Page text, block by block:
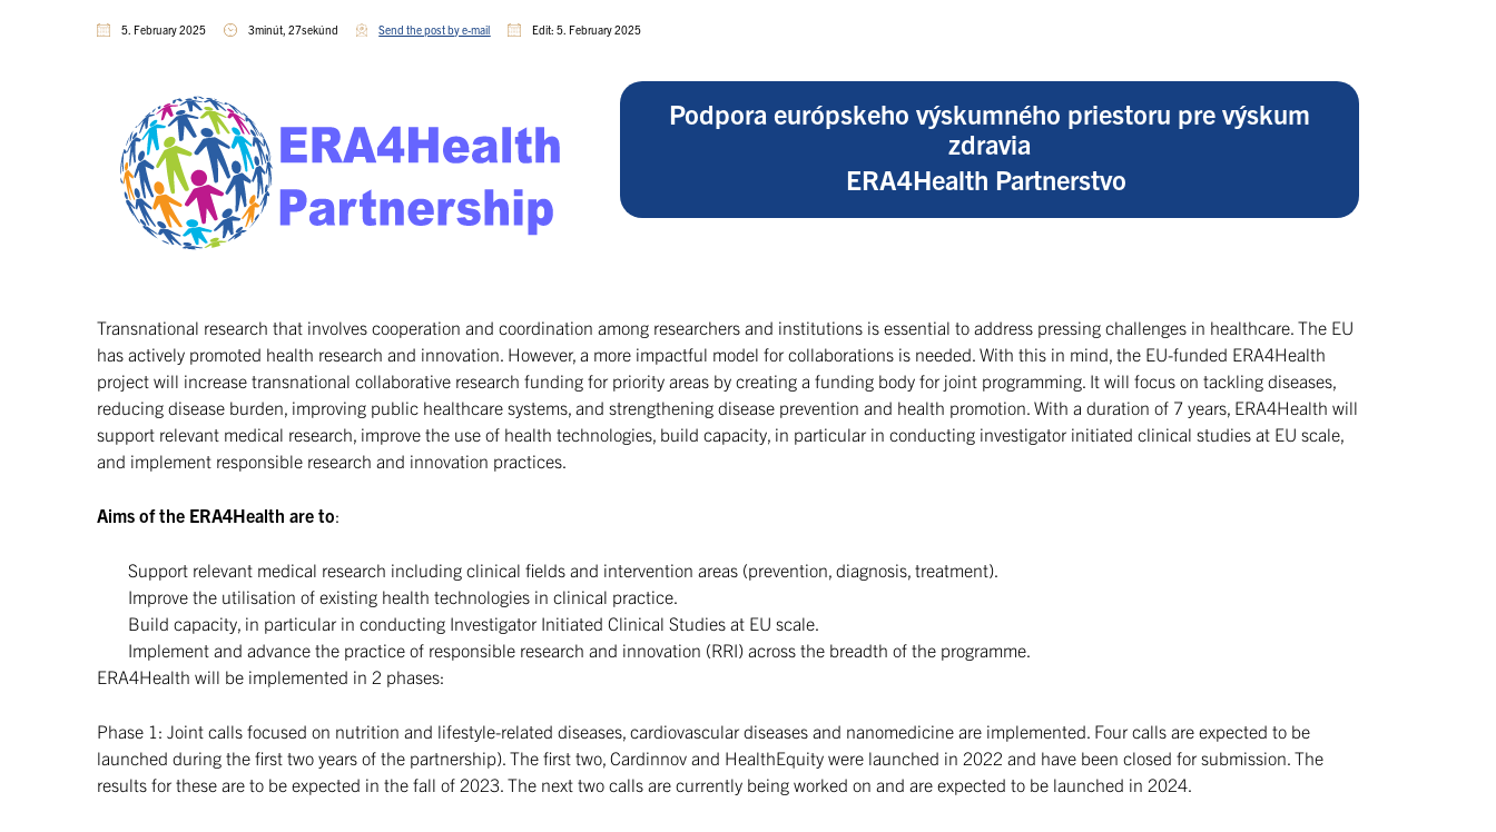
5. February 2025 3minút, 27sekúnd Send the post by e-mail Edit: 5. February 2025
Podpora európskeho výskumného priestoru pre výskum
zdravia
ERA4Health Partnerstvo
Transnational research that involves cooperation and coordination among researchers and institutions is essential to address pressing challenges in healthcare. The EU
has actively promoted health research and innovation. However, a more impactful model for collaborations is needed. With this in mind, the EU-funded ERA4Health
project will increase transnational collaborative research funding for priority areas by creating a funding body for joint programming. It will focus on tackling diseases,
reducing disease burden, improving public healthcare systems, and strengthening disease prevention and health promotion. With a duration of 7 years, ERA4Health will
support relevant medical research, improve the use of health technologies, build capacity, in particular in conducting investigator initiated clinical studies at EU scale,
and implement responsible research and innovation practices.
Aims of the ERA4Health are to:
Support relevant medical research including clinical fields and intervention areas (prevention, diagnosis, treatment).
Improve the utilisation of existing health technologies in clinical practice.
Build capacity, in particular in conducting Investigator Initiated Clinical Studies at EU scale.
Implement and advance the practice of responsible research and innovation (RRI) across the breadth of the programme.
ERA4Health will be implemented in 2 phases:
Phase 1: Joint calls focused on nutrition and lifestyle-related diseases, cardiovascular diseases and nanomedicine are implemented. Four calls are expected to be
launched during the first two years of the partnership). The first two, Cardinnov and HealthEquity were launched in 2022 and have been closed for submission. The
results for these are to be expected in the fall of 2023. The next two calls are currently being worked on and are expected to be launched in 2024.